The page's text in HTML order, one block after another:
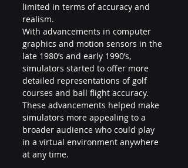
limited in terms of accuracy and
realism.
With advancements in computer
graphics and motion sensors in the
late 1980’s and early 1990’s,
simulators started to offer more
detailed representations of golf
courses and ball flight accuracy.
These advancements helped make
simulators more appealing to a
broader audience who could play
in a virtual environment anywhere
at any time.